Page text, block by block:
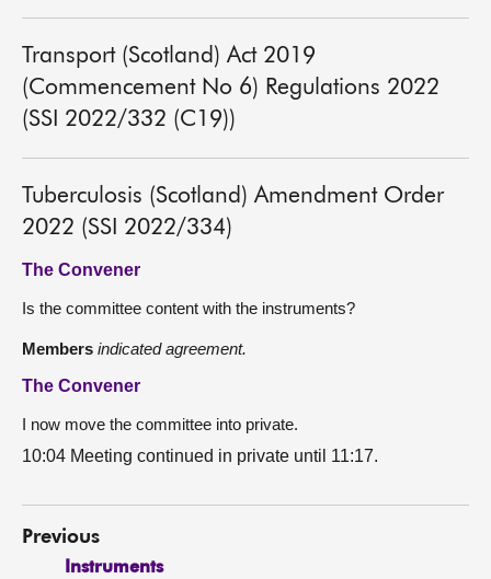
Transport (Scotland) Act 2019
(Commencement No 6) Regulations 2022
(SSI 2022/332 (C19))
Tuberculosis (Scotland) Amendment Order
2022 (SSI 2022/334)
The Convener
Is the committee content with the instruments?
Members indicated agreement.
The Convener
I now move the committee into private.
10:04 Meeting continued in private until 11:17.
Previous
Instruments